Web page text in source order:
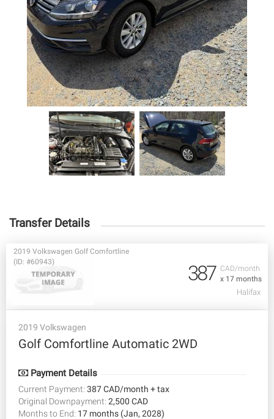
Transfer Details
CAD/month
x 17 months
2019 Volkswagen Golf Comfortline
(ID: #60943)
387
Halifax
2019 Volkswagen
Golf Comfortline Automatic 2WD
Payment Details
Current Payment: 387 CAD/month + tax
Original Downpayment: 2,500 CAD
Months to End: 17 months (Jan, 2028)